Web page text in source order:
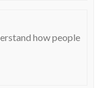
how people